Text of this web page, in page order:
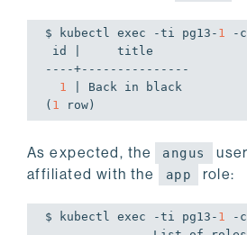
$ kubectl exec -ti pg13- 1
-
----+---------------
1
| Back in black
( 1 row)
As expected, the angus
affiliated with the
app role:
$ kubectl exec -ti pg13- 1 -